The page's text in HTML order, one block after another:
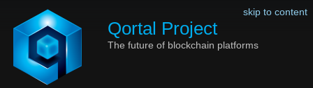
skip to content
Qortal Project
The future of blockchain platforms